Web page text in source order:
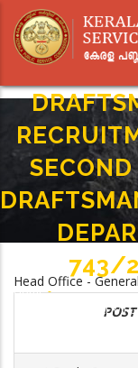
main
I GRADE
743/
Home-
I GRADE OVERSEER/
FROM AMOUNG
IRRICATION
Head Office -
POST